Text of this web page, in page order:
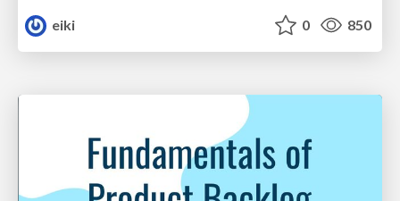
eiki
0 850